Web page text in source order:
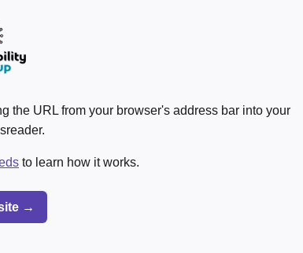
the URL from your browser's address bar into your
to learn how it works.
→